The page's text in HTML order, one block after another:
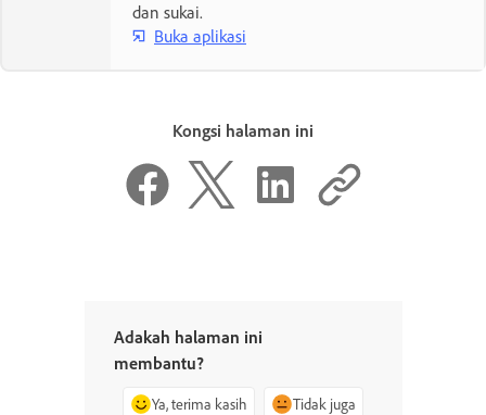
dan sukai.
Buka aplikasi
Kongsi halaman ini
Adakah halaman ini
membantu?
Ya, terima kasih Tidak juga